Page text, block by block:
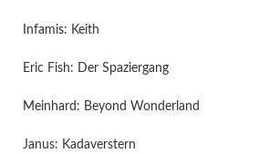
Infamis: Keith
Eric Fish: Der Spaziergang
Meinhard: Beyond Wonderland
Janus: Kadaverstern